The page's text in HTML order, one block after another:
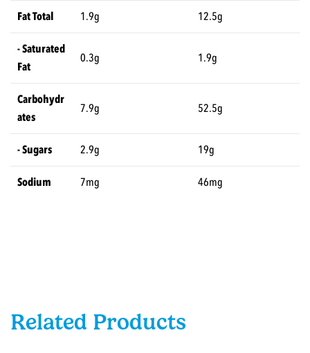
Fat Total 1.9g 12.5g
- Saturated
Fat
0.3g 1.9g
Carbohydr
ates
7.9g 52.5g
- Sugars 2.9g 19g
Sodium 7mg 46mg
Related Products